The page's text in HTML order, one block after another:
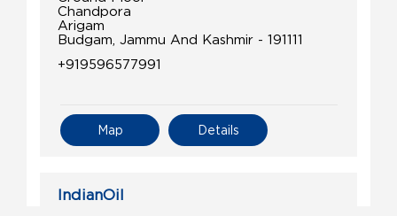
Chandpora
Arigam
Budgam, Jammu And Kashmir - 191111
+919596577991
Details
Map
IndianOil